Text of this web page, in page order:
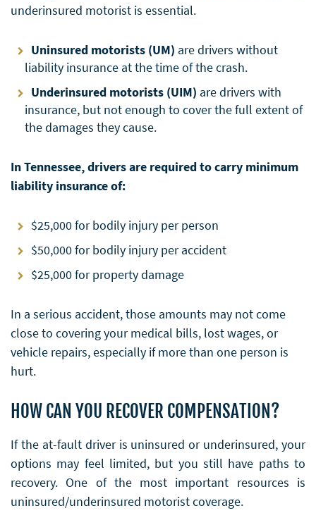
underinsured motorist is essential.
Uninsured motorists (UM) are drivers without
liability insurance at the time of the crash.
Underinsured motorists (UIM) are drivers with
insurance, but not enough to cover the full extent of
the damages they cause.
In Tennessee, drivers are required to carry minimum
liability insurance of:
$25,000 for bodily injury per person
$50,000 for bodily injury per accident
$25,000 for property damage
In a serious accident, those amounts may not come
close to covering your medical bills, lost wages, or
vehicle repairs, especially if more than one person is
hurt.
HOW CAN YOU RECOVER COMPENSATION?
If the at-fault driver is uninsured or underinsured, your
options may feel limited, but you still have paths to
recovery. One of the most important resources is
uninsured/underinsured motorist coverage.